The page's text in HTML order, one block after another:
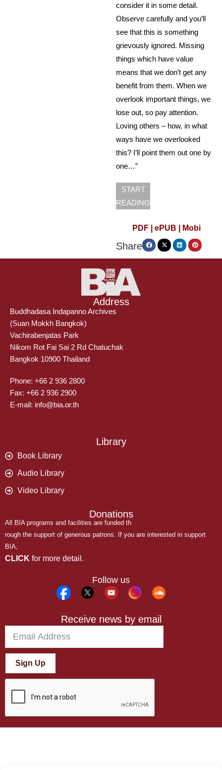
consider it in some detail.
Observe carefully and you’ll
see that this is something
grievously ignored. Missing
things which have value
means that we don’t get any
benefit from them. When we
overlook important things, we
lose out, so pay attention.
Loving others – how, in what
ways have we overlooked
this? I’ll point them out one by
one…”
START
READING
PDF |ePUB | Mobi
Share
Address
Buddhadasa Indapanno Archives
(Suan Mokkh Bangkok)
Vachirabenjatas Park
Nikom Rot Fai Sai 2 Rd Chatuchak
Bangkok 10900 Thailand
Phone: +66 2 936 2800
Fax: +66 2 936 2900
E-mail: info@bia.or.th
Library
Book Library
Audio Library
Video Library
Donations
All BIA programs and facilities are funded th
rough the support of generous patrons. If you are interested in support
BIA,
CLICK for more detail.
Follow us
Receive news by email
Sign Up